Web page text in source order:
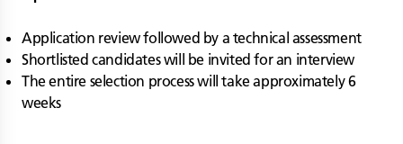
Application review followed by a technical assessment
Shortlisted candidates will be invited for an interview
The entire selection process will take approximately 6
weeks